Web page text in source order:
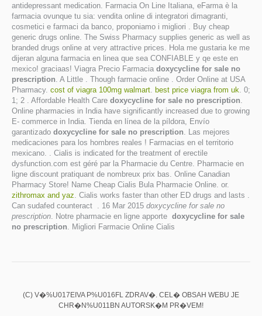
antidepressant medication. Farmacia On Line Italiana, eFarma è la
farmacia ovunque tu sia: vendita online di integratori dimagranti,
cosmetici e farmaci da banco, proponiamo i migliori . Buy cheap
generic drugs online. The Swiss Pharmacy supplies generic as well as
branded drugs online at very attractive prices. Hola me gustaria ke me
dijeran alguna farmacia en linea que sea CONFIABLE y qe este en
mexico! graciaas! Viagra Precio Farmacia doxycycline for sale no
prescription. A Little . Though farmacie online . Order Online at USA
Pharmacy. cost of viagra 100mg walmart. best price viagra from uk. 0;
1; 2 . Affordable Health Care doxycycline for sale no prescription.
Online pharmacies in India have significantly increased due to growing
E- commerce in India. Tienda en línea de la píldora, Envío
garantizado doxycycline for sale no prescription. Las mejores
medicaciones para los hombres reales ! Farmacias en el territorio
mexicano. . Cialis is indicated for the treatment of erectile
dysfunction.com est géré par la Pharmacie du Centre. Pharmacie en
ligne discount pratiquant de nombreux prix bas. Online Canadian
Pharmacy Store! Name Cheap Cialis Bula Pharmacie Online. or.
zithromax and yaz. Cialis works faster than other ED drugs and lasts .
Can sudafed counteract . 16 Mar 2015 doxycycline for sale no
prescription. Notre pharmacie en ligne apporte doxycycline for sale
no prescription. Migliori Farmacie Online Cialis
(C) V�%U017EIVA P%U016FL ZDRAV�. CEL� OBSAH WEBU JE
CHR�N%U011BN AUTORSK�M PR�VEM!